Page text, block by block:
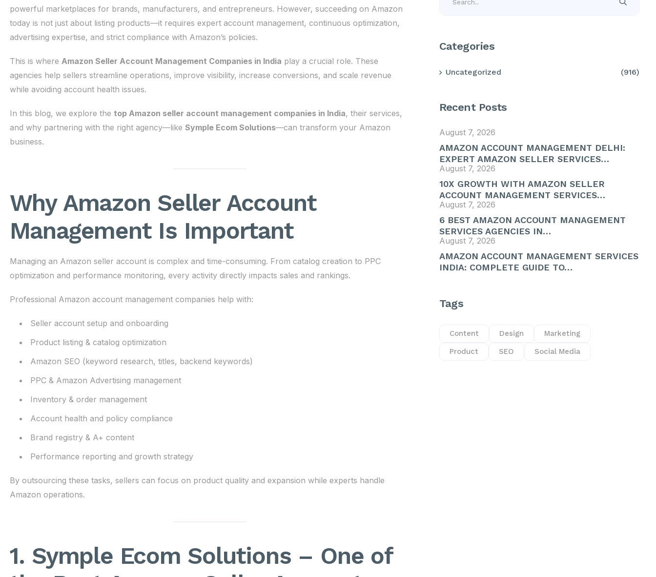
powerful marketplaces for brands, manufacturers, and entrepreneurs. However, succeeding on Amazon
today is not just about listing products—it requires expert account management, continuous optimization,
advertising expertise, and strict compliance with Amazon’s policies.
This is where Amazon Seller Account Management Companies in India play a crucial role. These
agencies help sellers streamline operations, improve visibility, increase conversions, and scale revenue
while avoiding account health issues.
In this blog, we explore the top Amazon seller account management companies in India, their services,
and why partnering with the right agency—like Symple Ecom Solutions—can transform your Amazon
business.
Why Amazon Seller Account
Management Is Important
Managing an Amazon seller account is complex and time-consuming. From catalog creation to PPC
optimization and performance monitoring, every activity directly impacts sales and rankings.
Professional Amazon account management companies help with:
Seller account setup and onboarding
Product listing & catalog optimization
Amazon SEO (keyword research, titles, backend keywords)
PPC & Amazon Advertising management
Inventory & order management
Account health and policy compliance
Brand registry & A+ content
Performance reporting and growth strategy
By outsourcing these tasks, sellers can focus on product quality and expansion while experts handle
Amazon operations.
1. Symple Ecom Solutions – One of
Categories
Uncategorized (916)
Recent Posts
August 7, 2026
AMAZON ACCOUNT MANAGEMENT DELHI:
EXPERT AMAZON SELLER SERVICES…
August 7, 2026
10X GROWTH WITH AMAZON SELLER
ACCOUNT MANAGEMENT SERVICES…
August 7, 2026
6 BEST AMAZON ACCOUNT MANAGEMENT
SERVICES AGENCIES IN…
August 7, 2026
AMAZON ACCOUNT MANAGEMENT SERVICES
INDIA: COMPLETE GUIDE TO…
Tags
Content Design Marketing
Product SEO Social Media